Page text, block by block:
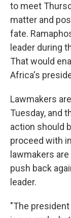
to meet
matter and
fate.
leader during
That would
Africa's
Lawmakers
Tuesday, and
action should
proceed with
lawmakers
push back
leader.
"The